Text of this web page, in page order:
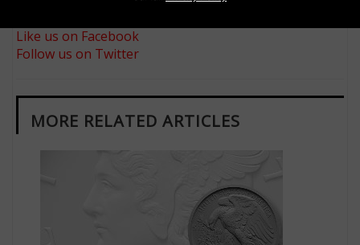
Like us on Facebook
Follow us on Twitter
MORE RELATED ARTICLES